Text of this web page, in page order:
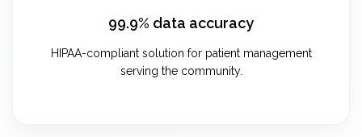
99.9% data accuracy
HIPAA-compliant solution for patient management
serving the community.